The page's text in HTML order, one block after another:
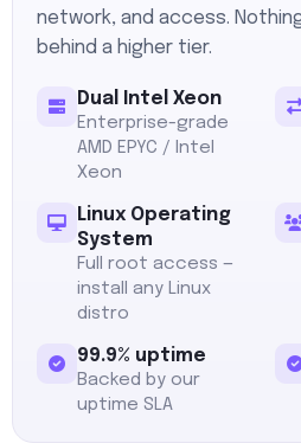
network, and access.
behind a higher tier.
Dual Intel Xeon
Enterprise-grade
AMD EPYC / Intel
Xeon
Linux Operating
System
Full root access —
install any Linux
distro
99.9% uptime
Backed by our
uptime SLA